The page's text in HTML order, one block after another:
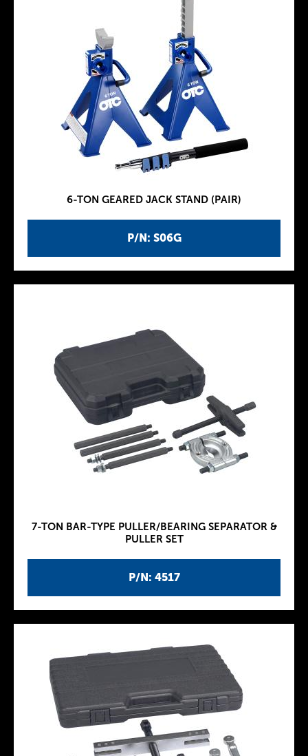
P/N: S06G
6-TON GEARED JACK STAND (PAIR)
P/N: 4517
7-TON BAR-TYPE PULLER/BEARING SEPARATOR &
PULLER SET